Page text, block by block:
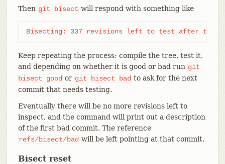
Then git bisect will respond with something like
Bisecting: 337 revisions left to test after this
Keep repeating the process: compile the tree, test it,
and depending on whether it is good or bad run git
bisect
good or git bisect bad to ask for the next
commit that needs testing.
Eventually there will be no more revisions left to
inspect, and the command will print out a description
of the first bad commit. The reference
refs/bisect/bad will be left pointing at that commit.
Bisect reset